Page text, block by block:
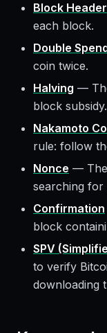
Block Header
each block.
Double
coin twice.
Halving —
block subsidy.
Nakamoto
rule: follow
Nonce —
searching for
Confirmation
block
SPV
to verify
downloading